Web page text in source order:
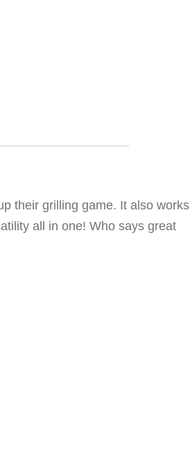
their grilling game. It also works
all in one! Who says great